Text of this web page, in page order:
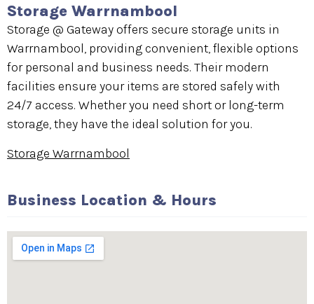
Storage Warrnambool
Storage @ Gateway offers secure storage units in
Warrnambool, providing convenient, flexible options
for personal and business needs. Their modern
facilities ensure your items are stored safely with
24/7 access. Whether you need short or long-term
storage, they have the ideal solution for you.
Storage Warrnambool
Business Location & Hours